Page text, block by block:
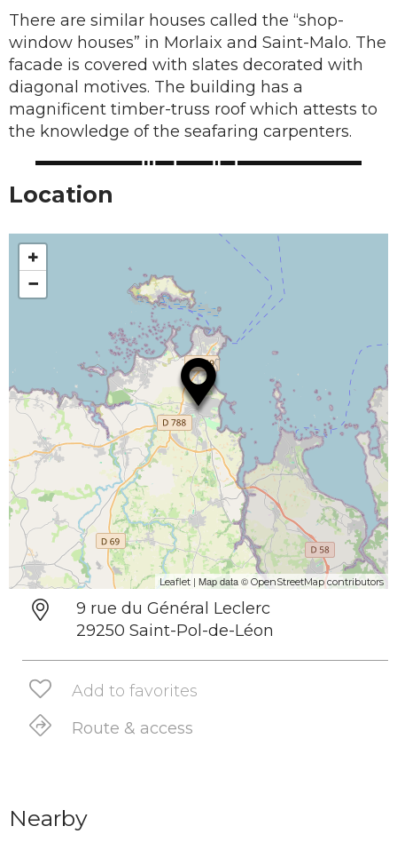
There are similar houses called the “shop-
window houses” in Morlaix and Saint-Malo. The
facade is covered with slates decorated with
diagonal motives. The building has a
magnificent timber-truss roof which attests to
the knowledge of the seafaring carpenters.
Location
+
−
Leaflet | Map data © OpenStreetMap contributors
9 rue du Général Leclerc
29250 Saint-Pol-de-Léon
Add to favorites
Route & access
Nearby